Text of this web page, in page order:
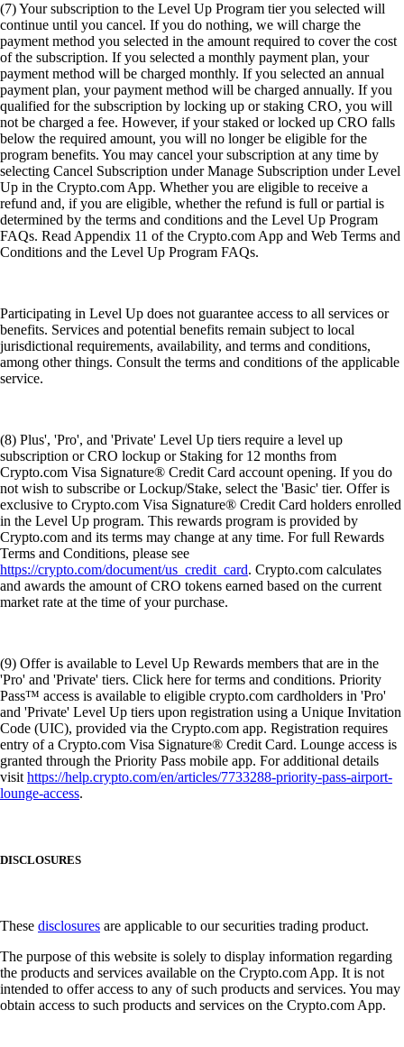
(7) Your subscription to the Level Up Program tier you selected will
continue until you cancel. If you do nothing, we will charge the
payment method you selected in the amount required to cover the cost
of the subscription. If you selected a monthly payment plan, your
payment method will be charged monthly. If you selected an annual
payment plan, your payment method will be charged annually. If you
qualified for the subscription by locking up or staking CRO, you will
not be charged a fee. However, if your staked or locked up CRO falls
below the required amount, you will no longer be eligible for the
program benefits. You may cancel your subscription at any time by
selecting Cancel Subscription under Manage Subscription under Level
Up in the Crypto.com App. Whether you are eligible to receive a
refund and, if you are eligible, whether the refund is full or partial is
determined by the terms and conditions and the Level Up Program
FAQs. Read Appendix 11 of the Crypto.com App and Web Terms and
Conditions and the Level Up Program FAQs.
Participating in Level Up does not guarantee access to all services or
benefits. Services and potential benefits remain subject to local
jurisdictional requirements, availability, and terms and conditions,
among other things. Consult the terms and conditions of the applicable
service.
(8) Plus', 'Pro', and 'Private' Level Up tiers require a level up
subscription or CRO lockup or Staking for 12 months from
Crypto.com Visa Signature® Credit Card account opening. If you do
not wish to subscribe or Lockup/Stake, select the 'Basic' tier. Offer is
exclusive to Crypto.com Visa Signature® Credit Card holders enrolled
in the Level Up program. This rewards program is provided by
Crypto.com and its terms may change at any time. For full Rewards
Terms and Conditions, please see
https://crypto.com/document/us_credit_card. Crypto.com calculates
and awards the amount of CRO tokens earned based on the current
market rate at the time of your purchase.
(9) Offer is available to Level Up Rewards members that are in the
'Pro' and 'Private' tiers. Click here for terms and conditions. Priority
Pass™ access is available to eligible crypto.com cardholders in 'Pro'
and 'Private' Level Up tiers upon registration using a Unique Invitation
Code (UIC), provided via the Crypto.com app. Registration requires
entry of a Crypto.com Visa Signature® Credit Card. Lounge access is
granted through the Priority Pass mobile app. For additional details
visithttps://help.crypto.com/en/articles/7733288-priority-pass-airport-
lounge-access.
DISCLOSURES
These disclosures are applicable to our securities trading product.
The purpose of this website is solely to display information regarding
the products and services available on the Crypto.com App. It is not
intended to offer access to any of such products and services. You may
obtain access to such products and services on the Crypto.com App.